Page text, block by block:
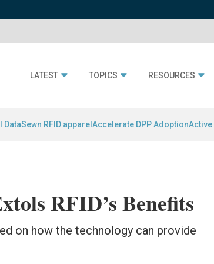
LATEST TOPICS RESOURCES
DataSewn RFID apparel Accelerate DPP AdoptionActive
RFID’s Benefits
on how the technology can provide